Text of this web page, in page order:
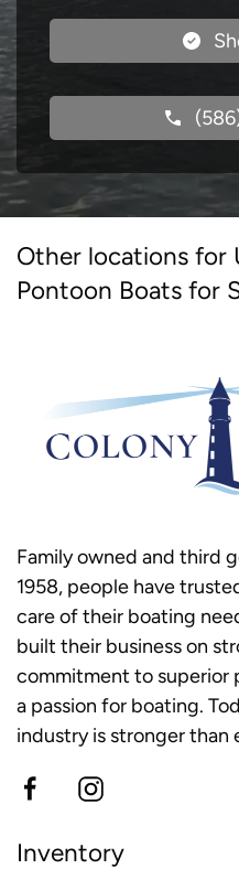
Other locations for
Pontoon Boats for
Family owned and third
1958, people have
care of their boating
built their business on
commitment to superior
a passion for boating.
industry is stronger than
Inventory